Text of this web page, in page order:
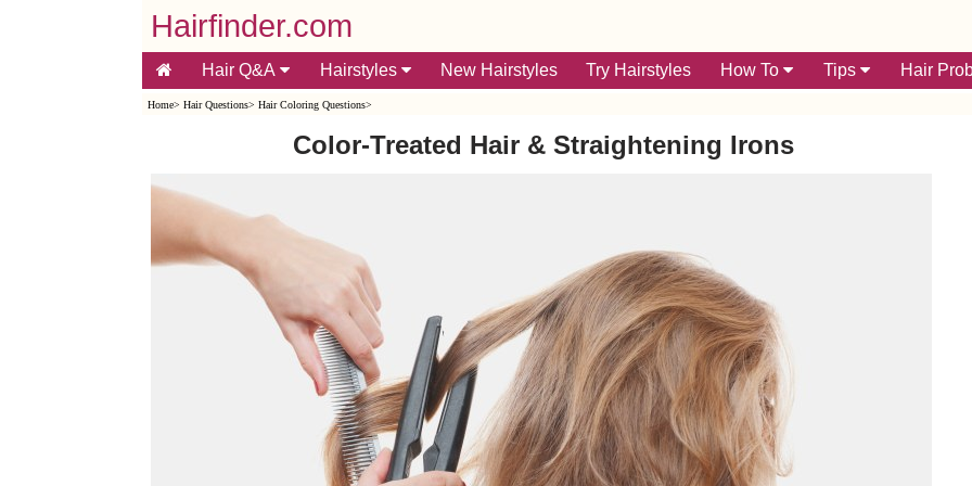
Hairfinder.com
Hair Q&A Hairstyles New Hairstyles Try Hairstyles How To Tips Hair
Home> Hair Questions> Hair Coloring Questions>
Color-Treated Hair & Straightening Irons